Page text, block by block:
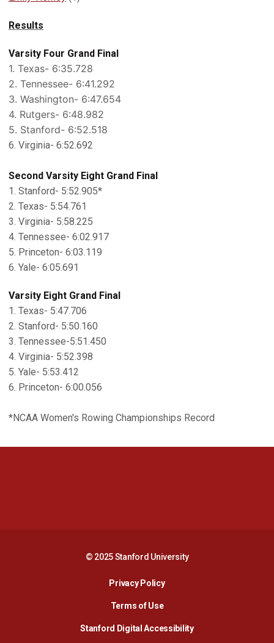
Results
Varsity Four Grand Final
1. Texas- 6:35.728
2. Tennessee- 6:41.292
3. Washington- 6:47.654
4. Rutgers- 6:48.982
5. Stanford- 6:52.518
6. Virginia- 6:52.692
Second Varsity Eight Grand Final
1. Stanford- 5:52.905*
2. Texas- 5:54.761
3. Virginia- 5:58.225
4. Tennessee- 6:02.917
5. Princeton- 6:03.119
6. Yale- 6:05.691
Varsity Eight Grand Final
1. Texas- 5:47.706
2. Stanford- 5:50.160
3. Tennessee-5:51.450
4. Virginia- 5:52.398
5. Yale- 5:53.412
6. Princeton- 6:00.056
*NCAA Women's Rowing Championships Record
© 2025 Stanford University
Privacy PolicyOpens in a new window
Terms of Use
Stanford Digital AccessibilityOpens in a new